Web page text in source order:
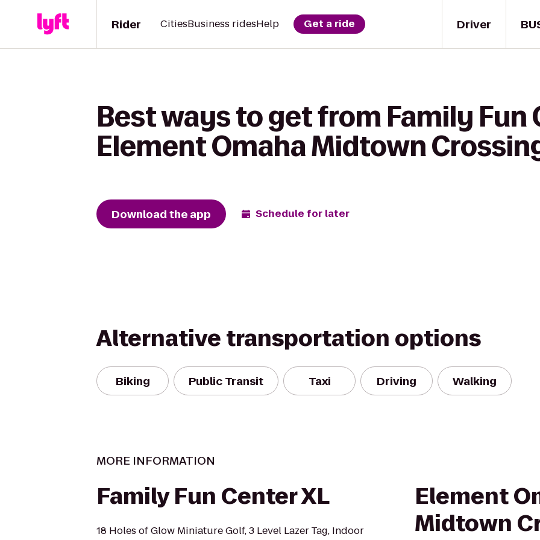
Driver
Rider CitiesBusiness ridesHelp Get a ride
Best ways to get from Family Fun
Element Omaha Midtown
Download the app Schedule for later
Alternative transportation options
Biking Public Transit Taxi Driving Walking
MORE INFORMATION
Family Fun Center XL
18 Holes of Glow Miniature Golf, 3 Level Lazer Tag, Indoor
Element
Midtown